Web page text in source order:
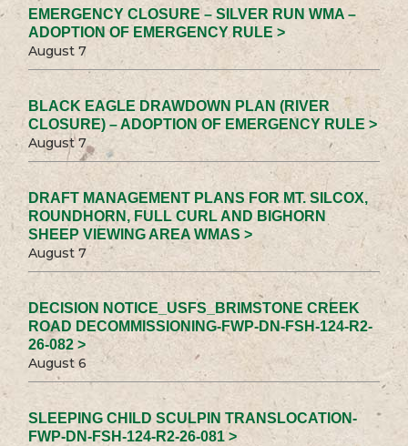
EMERGENCY CLOSURE – SILVER RUN WMA –
ADOPTION OF EMERGENCY RULE >
August 7
BLACK EAGLE DRAWDOWN PLAN (RIVER
CLOSURE) – ADOPTION OF EMERGENCY RULE >
August 7
DRAFT MANAGEMENT PLANS FOR MT. SILCOX,
ROUNDHORN, FULL CURL AND BIGHORN
SHEEP VIEWING AREA WMAS >
August 7
DECISION NOTICE_USFS_BRIMSTONE CREEK
ROAD DECOMMISSIONING-FWP-DN-FSH-124-R2-
26-082 >
August 6
SLEEPING CHILD SCULPIN TRANSLOCATION-
FWP-DN-FSH-124-R2-26-081 >